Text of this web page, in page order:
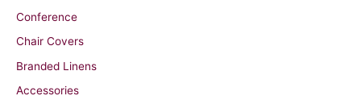
Conference
Chair Covers
Branded Linens
Accessories